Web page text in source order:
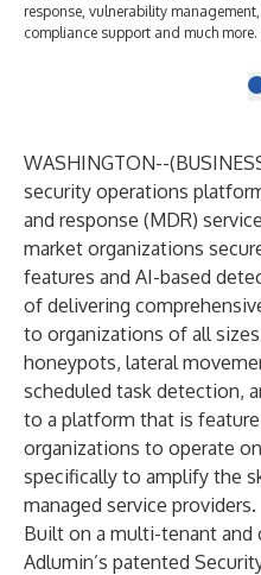
response, vulnerability
compliance support and much
WASHINGTON--(
security operations
and response (MDR)
market organizations
features and AI-based
of delivering
to organizations of all
honeypots, lateral
scheduled task detection,
to a platform that is
organizations to operate
specifically to amplify the
managed service providers.
Built on a multi-tenant and
Adlumin’s patented